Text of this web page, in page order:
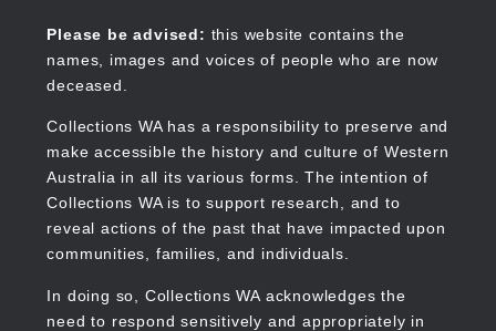
content
Please be advised: this website contains the
names, images and voices of people who are now
deceased.
Collections WA has a responsibility to preserve and
make accessible the history and culture of Western
Australia in all its various forms. The intention of
Collections WA is to support research, and to
reveal actions of the past that have impacted upon
communities, families, and individuals.
In doing so, Collections WA acknowledges the
need to respond sensitively and appropriately in
Collections WA
Main
navigation